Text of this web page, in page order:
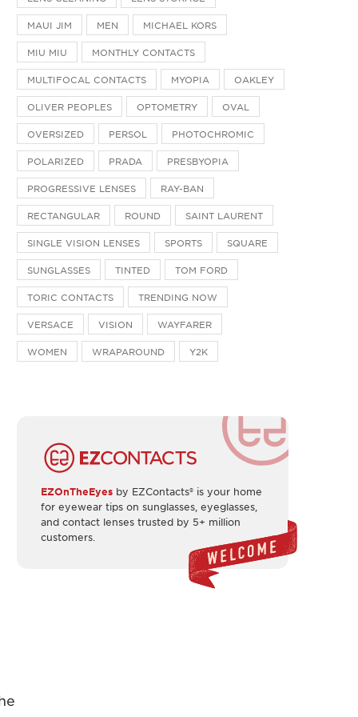
MAUI JIM MEN MICHAEL KORS
MIU MIU MONTHLY CONTACTS
MULTIFOCAL CONTACTS MYOPIA OAKLEY
OLIVER PEOPLES OPTOMETRY OVAL
OVERSIZED PERSOL PHOTOCHROMIC
POLARIZED PRADA PRESBYOPIA
PROGRESSIVE LENSES RAY-BAN
RECTANGULAR ROUND SAINT LAURENT
SINGLE VISION LENSES SPORTS SQUARE
SUNGLASSES TINTED TOM FORD
TORIC CONTACTS TRENDING NOW
VERSACE VISION WAYFARER
WOMEN WRAPAROUND Y2K
EZOnTheEyes by EZContacts® is your home
for eyewear tips on sunglasses, eyeglasses,
and contact lenses trusted by 5+ million
customers.